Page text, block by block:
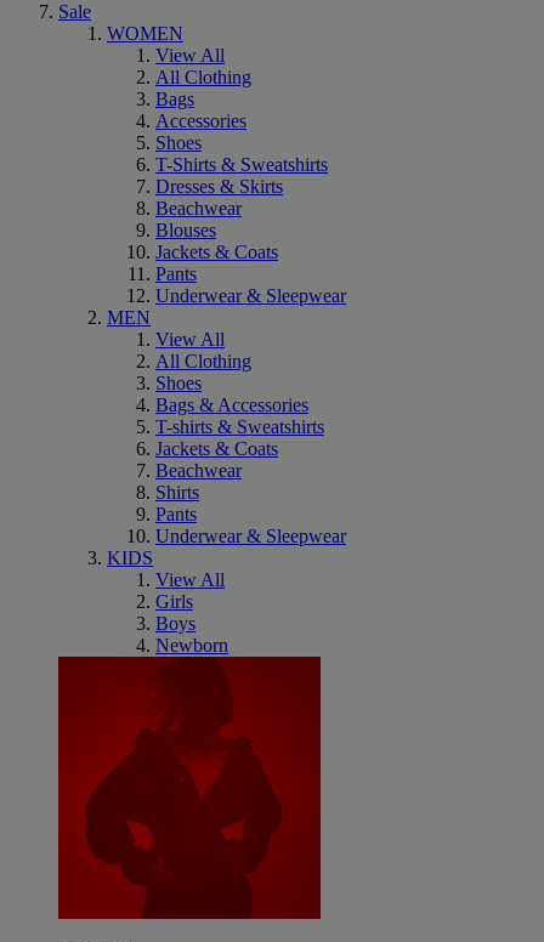
Sale
WOMEN
View All
All Clothing
Bags
Accessories
Shoes
T-Shirts & Sweatshirts
Dresses & Skirts
Beachwear
Blouses
Jackets & Coats
Pants
Underwear & Sleepwear
MEN
View All
All Clothing
Shoes
Bags & Accessories
T-shirts & Sweatshirts
Jackets & Coats
Beachwear
Shirts
Pants
Underwear & Sleepwear
KIDS
View All
Girls
Boys
Newborn